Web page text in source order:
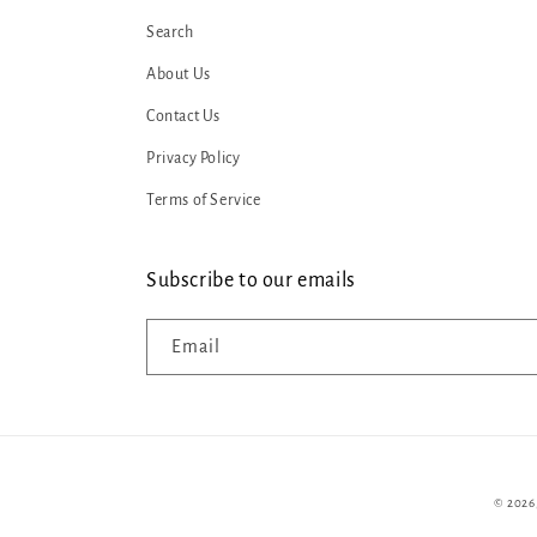
Search
About Us
Contact Us
Privacy Policy
Terms of Service
Subscribe to our emails
Email
©